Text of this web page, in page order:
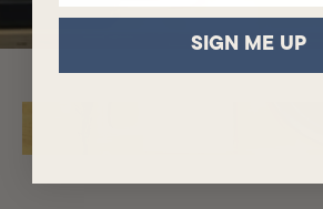
SIGN ME UP